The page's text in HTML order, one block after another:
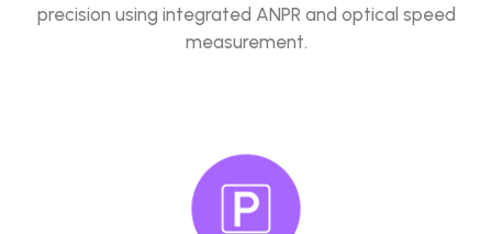
precision using integrated ANPR and optical speed
measurement.